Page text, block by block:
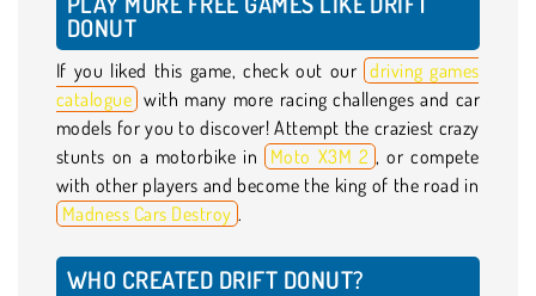
DONUT
If you liked this game, check out our driving games
catalogue with many more racing challenges and car
models for you to discover! Attempt the craziest crazy
stunts on a motorbike in
Moto X3M 2 , or compete
with other players and become the king of the road in
Madness Cars Destroy .
WHO CREATED DRIFT DONUT?